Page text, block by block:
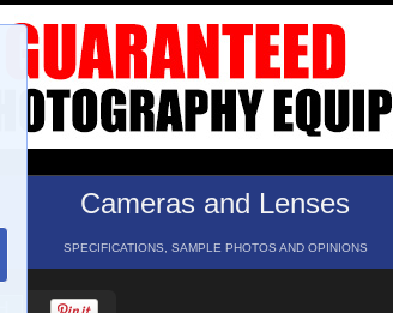
Cameras and Lenses
SPECIFICATIONS, SAMPLE PHOTOS AND OPINIONS